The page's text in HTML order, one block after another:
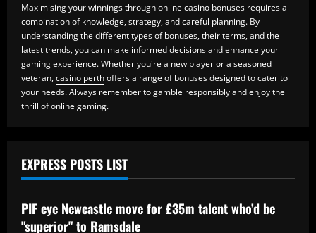
Maximising your winnings through online casino bonuses requires a
combination of knowledge, strategy, and careful planning. By
understanding the different types of bonuses, their terms, and the
latest trends, you can make informed decisions and enhance your
gaming experience. Whether you're a new player or a seasoned
veteran,casino perthoffers a range of bonuses designed to cater to
your needs. Always remember to gamble responsibly and enjoy the
thrill of online gaming.
EXPRESS POSTS LIST
Baccarat
PIF eye Newcastle move for £35m talent who’d be
"superior" to Ramsdale